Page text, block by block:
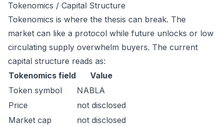
Tokenomics / Capital Structure
Tokenomics is where the thesis can break. The
market can like a protocol while future unlocks or low
circulating supply overwhelm buyers. The current
capital structure reads as:
Tokenomics field
Value
Token symbol
NABLA
Price
not disclosed
Market cap
not disclosed